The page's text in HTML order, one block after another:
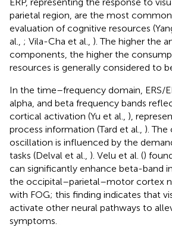
parietal region, are the most
evaluation of cognitive resources
al., ; Vila-Cha et al., ). The higher the
components, the higher the
resources is generally considered to
In the time–frequency domain, ERS/
alpha, and beta frequency bands
cortical activation (Yu et al., ),
process information (Tard et al., ).
oscillation is influenced by the
tasks (Delval et al., ). Velu et al. ()
can significantly enhance beta-band
the occipital–parietal–motor cortex
with FOG; this finding indicates that
activate other neural pathways to
symptoms.